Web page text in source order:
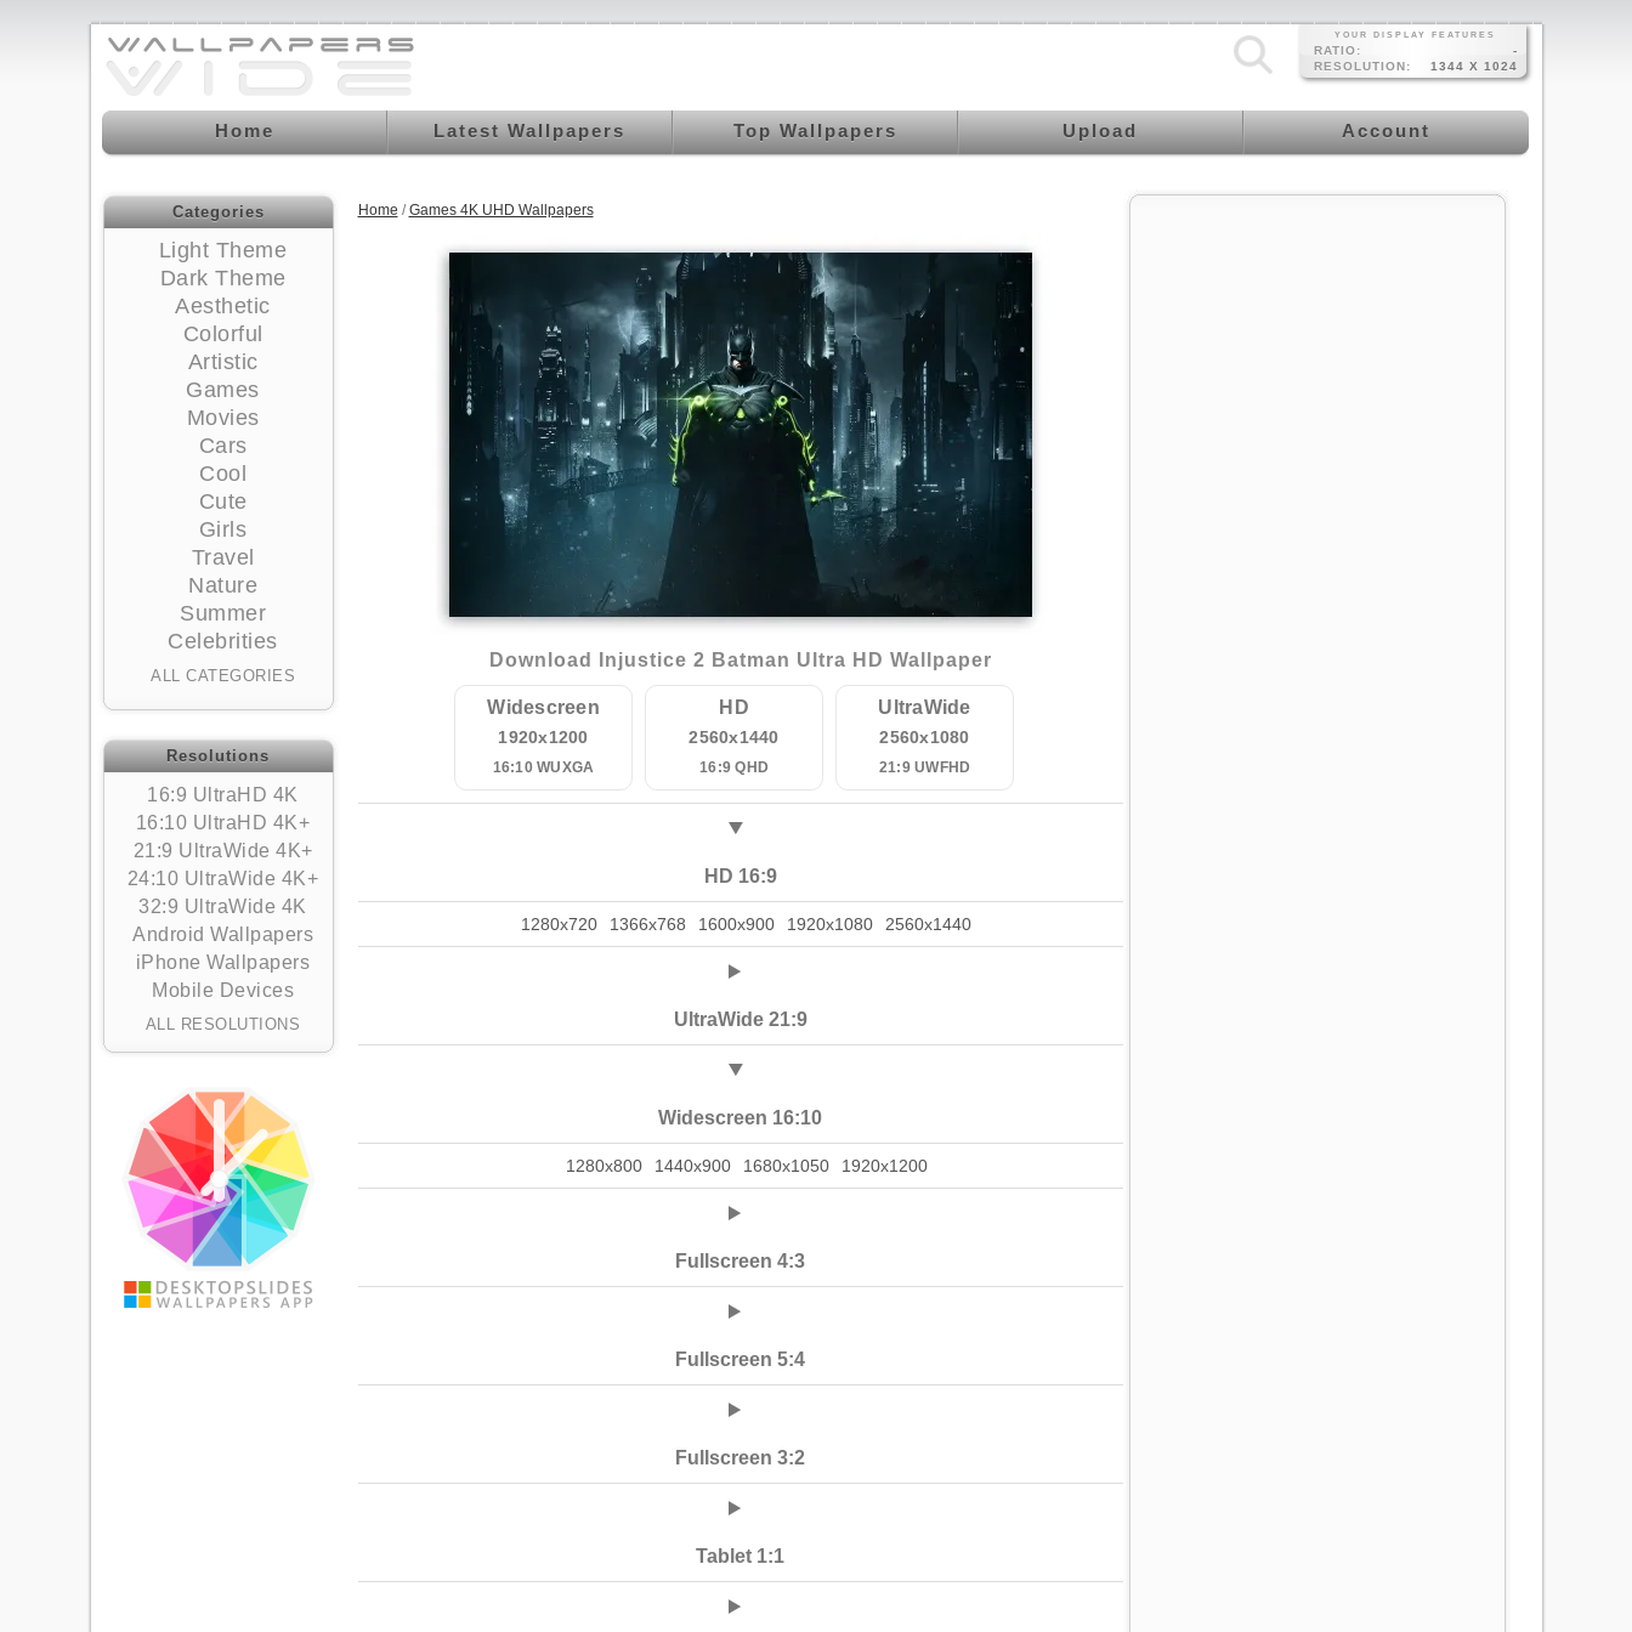
YOUR DISPLAY FEATURES
RATIO:
-
RESOLUTION:
1344 X 1024
Home Latest Wallpapers Top Wallpapers Upload Account
Categories
Light Theme
Dark Theme
Aesthetic
Colorful
Artistic
Games
Movies
Cars
Cool
Cute
Girls
Travel
Nature
Summer
Celebrities
ALL CATEGORIES
Resolutions
16:9 UltraHD 4K
16:10 UltraHD 4K+
21:9 UltraWide 4K+
24:10 UltraWide 4K+
32:9 UltraWide 4K
Android Wallpapers
iPhone Wallpapers
Mobile Devices
ALL RESOLUTIONS
Home /Games 4K UHD Wallpapers
Download Injustice 2 Batman Ultra HD Wallpaper
Widescreen
1920x1200
16:10 WUXGA
HD
2560x1440
16:9 QHD
UltraWide
2560x1080
21:9 UWFHD
HD 16:9
1280x720 1366x768 1600x900 1920x1080 2560x1440
UltraWide 21:9
Widescreen 16:10
1280x800 1440x900 1680x1050 1920x1200
Fullscreen 4:3
Fullscreen 5:4
Fullscreen 3:2
Tablet 1:1